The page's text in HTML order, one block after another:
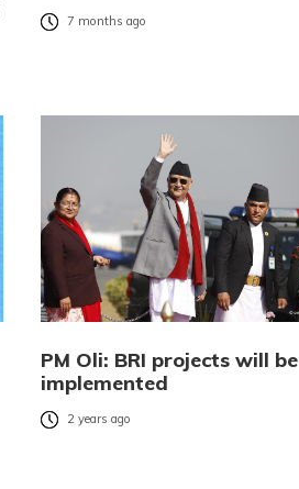
7 months ago
PM Oli: BRI projects will be
implemented
2 years ago